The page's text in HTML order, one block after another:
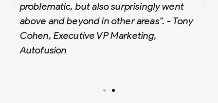
problematic, but also surprisingly went
above and beyond in other areas". - Tony
Cohen, Executive VP Marketing,
Autofusion